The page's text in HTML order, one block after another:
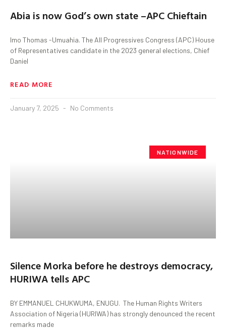
Abia is now God’s own state –APC Chieftain
Imo Thomas -Umuahia. The All Progressives Congress (APC) House
of Representatives candidate in the 2023 general elections, Chief
Daniel
READ MORE
January 7, 2025 No Comments
NATIONWIDE
Silence Morka before he destroys democracy,
HURIWA tells APC
BY EMMANUEL CHUKWUMA, ENUGU. The Human Rights Writers
Association of Nigeria (HURIWA) has strongly denounced the recent
remarks made